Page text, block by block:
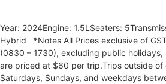
Year: 2024Engine: 1.5LSeaters:
Hybrid *Notes All Prices exclusive of
(0830 – 1730), excluding public
are priced at $60 per trip.Trips outside of
Saturdays, Sundays, and weekdays